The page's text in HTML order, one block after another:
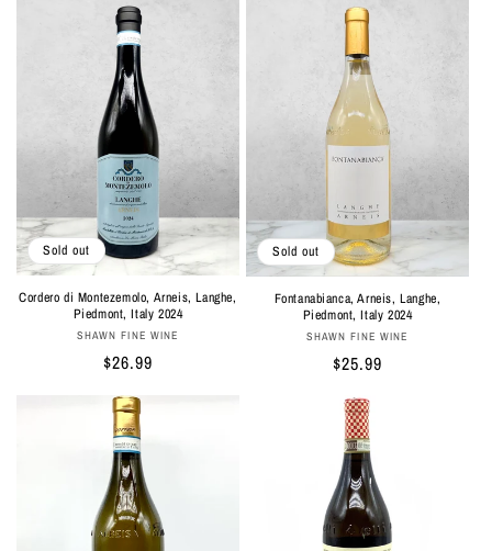
Sold out
Cordero di Montezemolo, Arneis, Langhe,
Piedmont, Italy 2024
Vendor:
SHAWN FINE WINE
Regular
price
$26.99
Sold out
Fontanabianca, Arneis, Langhe,
Piedmont, Italy 2024
Vendor:
SHAWN FINE WINE
Regular
$25.99